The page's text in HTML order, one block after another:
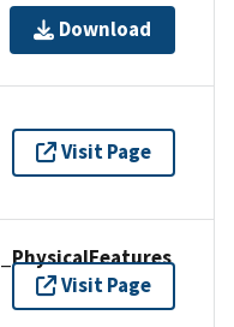
Download
Visit Page
Visit Page